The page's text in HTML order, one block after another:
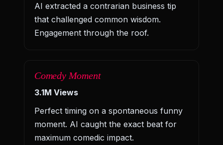
AI extracted a contrarian business tip
that challenged common wisdom.
Engagement through the roof.
Comedy Moment
3.1M Views
Perfect timing on a spontaneous funny
moment. AI caught the exact beat for
maximum comedic impact.